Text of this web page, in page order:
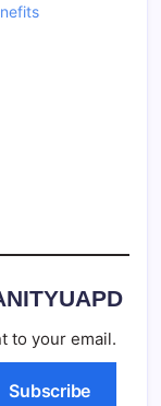
to your email.
Subscribe